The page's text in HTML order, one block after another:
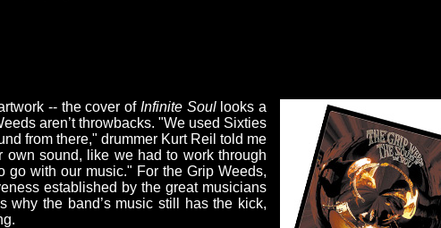
-- the cover of Infinite Soul looks a
aren’t throwbacks. "We used Sixties
from there," drummer Kurt Reil told me
sound, like we had to work through
with our music." For the Grip Weeds,
established by the great musicians
why the band’s music still has the kick,